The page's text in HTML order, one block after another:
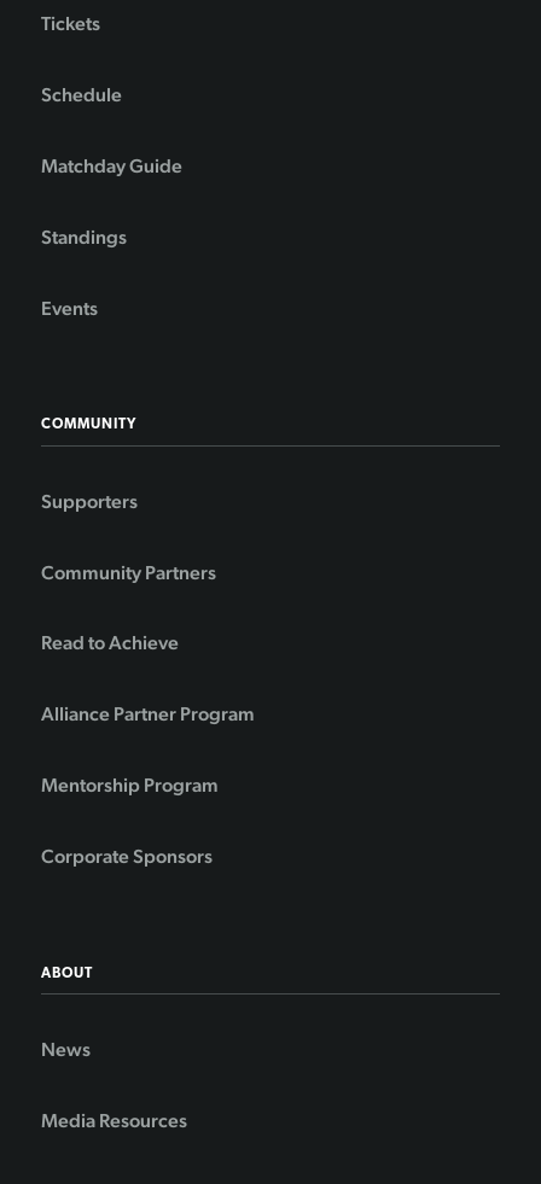
Tickets
Schedule
Matchday Guide
Standings
Events
COMMUNITY
Supporters
Community Partners
Read to Achieve
Alliance Partner Program
Mentorship Program
Corporate Sponsors
ABOUT
News
Media Resources